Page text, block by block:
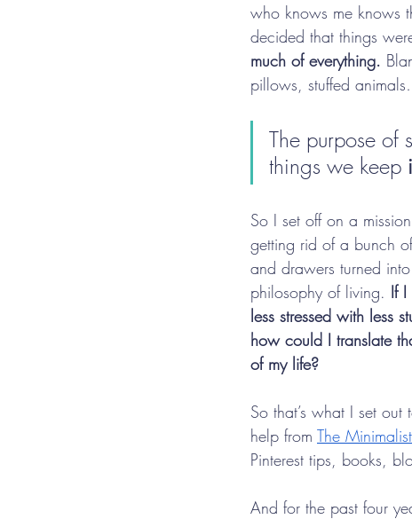
who knows me knows
decided that things
much of everything.
pillows, stuffed
The purpose of
things we keep
So I set off on a
getting rid of a bunch
and drawers turned
philosophy of living. If
less stressed with less
how could I translate
of my life?
So that’s what I set
help from The
Pinterest tips, books,
And for the past four